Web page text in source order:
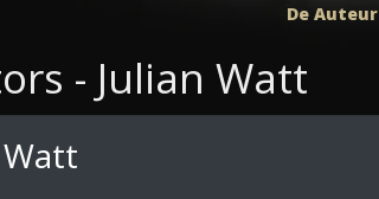
De Auteur
- Julian Watt